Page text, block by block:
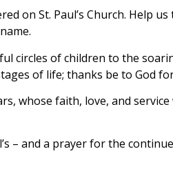
on St. Paul’s Church. Help
circles of children to the
of life; thanks be to God
whose faith, love, and
– and a prayer for the